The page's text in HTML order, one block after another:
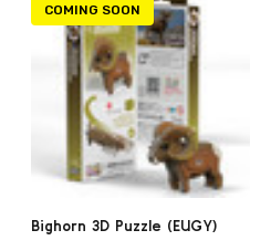
COMING SOON
Bighorn 3D Puzzle (EUGY)